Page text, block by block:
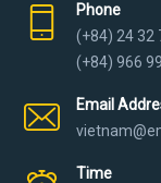
Phone
(+84) 24 32
(+84) 966
Email
Time